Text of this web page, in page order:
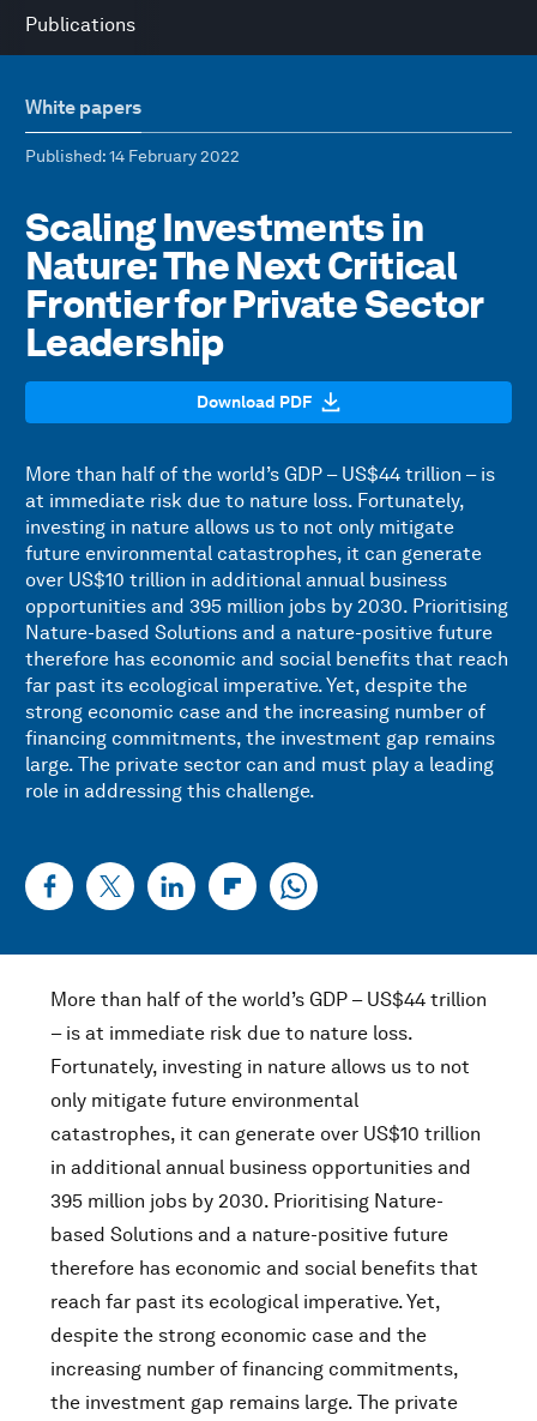
Publications
White papers
Published: 14 February 2022
Scaling Investments in
Nature: The Next Critical
Frontier for Private Sector
Leadership
Download PDF
More than half of the world’s GDP – US$44 trillion – is
at immediate risk due to nature loss. Fortunately,
investing in nature allows us to not only mitigate
future environmental catastrophes, it can generate
over US$10 trillion in additional annual business
opportunities and 395 million jobs by 2030. Prioritising
Nature-based Solutions and a nature-positive future
therefore has economic and social benefits that reach
far past its ecological imperative. Yet, despite the
strong economic case and the increasing number of
financing commitments, the investment gap remains
large. The private sector can and must play a leading
role in addressing this challenge.
More than half of the world’s GDP – US$44 trillion
– is at immediate risk due to nature loss.
Fortunately, investing in nature allows us to not
only mitigate future environmental
catastrophes, it can generate over US$10 trillion
in additional annual business opportunities and
395 million jobs by 2030. Prioritising Nature-
based Solutions and a nature-positive future
therefore has economic and social benefits that
reach far past its ecological imperative. Yet,
despite the strong economic case and the
increasing number of financing commitments,
the investment gap remains large. The private